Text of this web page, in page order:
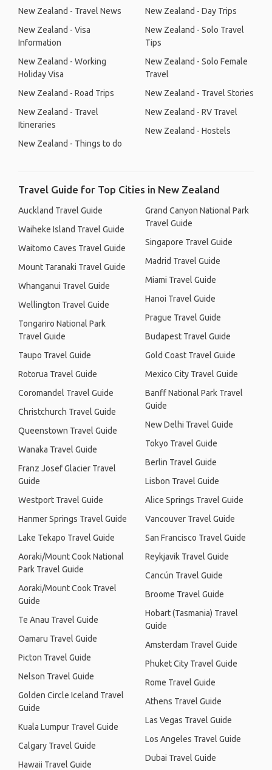
New Zealand - Travel News
New Zealand - Visa
Information
New Zealand - Working
Holiday Visa
New Zealand - Road Trips
New Zealand - Travel
Itineraries
New Zealand - Things to do
New Zealand - Day Trips
New Zealand - Solo Travel
Tips
New Zealand - Solo Female
Travel
New Zealand - Travel Stories
New Zealand - RV Travel
New Zealand - Hostels
Travel Guide for Top Cities in New Zealand
Auckland Travel Guide
Waiheke Island Travel Guide
Waitomo Caves Travel Guide
Mount Taranaki Travel Guide
Whanganui Travel Guide
Wellington Travel Guide
Tongariro National Park
Travel Guide
Taupo Travel Guide
Rotorua Travel Guide
Coromandel Travel Guide
Christchurch Travel Guide
Queenstown Travel Guide
Wanaka Travel Guide
Franz Josef Glacier Travel
Guide
Westport Travel Guide
Hanmer Springs Travel Guide
Lake Tekapo Travel Guide
Aoraki/Mount Cook National
Park Travel Guide
Aoraki/Mount Cook Travel
Guide
Te Anau Travel Guide
Oamaru Travel Guide
Picton Travel Guide
Nelson Travel Guide
Golden Circle Iceland Travel
Guide
Kuala Lumpur Travel Guide
Calgary Travel Guide
Hawaii Travel Guide
Grand Canyon National Park
Travel Guide
Singapore Travel Guide
Madrid Travel Guide
Miami Travel Guide
Hanoi Travel Guide
Prague Travel Guide
Budapest Travel Guide
Gold Coast Travel Guide
Mexico City Travel Guide
Banff National Park Travel
Guide
New Delhi Travel Guide
Tokyo Travel Guide
Berlin Travel Guide
Lisbon Travel Guide
Alice Springs Travel Guide
Vancouver Travel Guide
San Francisco Travel Guide
Reykjavik Travel Guide
Cancún Travel Guide
Broome Travel Guide
Hobart (Tasmania) Travel
Guide
Amsterdam Travel Guide
Phuket City Travel Guide
Rome Travel Guide
Athens Travel Guide
Las Vegas Travel Guide
Los Angeles Travel Guide
Dubai Travel Guide